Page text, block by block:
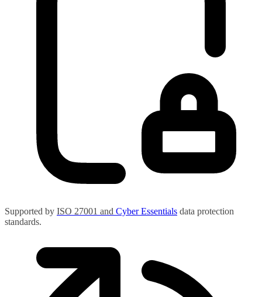
Supported by ISO 27001 and Cyber Essentials data protection
standards.